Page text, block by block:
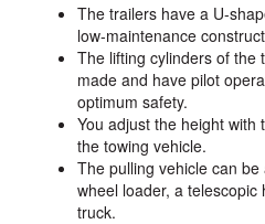
The trailers have a U-
low-maintenance
The lifting cylinders of the
made and have pilot
optimum safety.
You adjust the height with
the towing vehicle.
The pulling vehicle can
wheel loader, a telescopic
truck.